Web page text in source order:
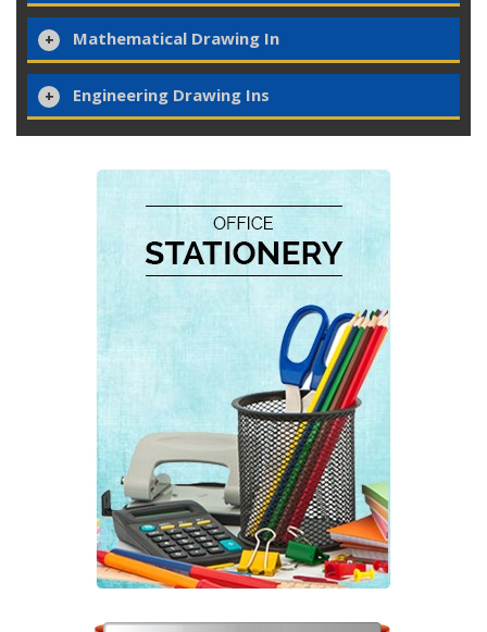
Mathematical Drawing In
Engineering Drawing Ins